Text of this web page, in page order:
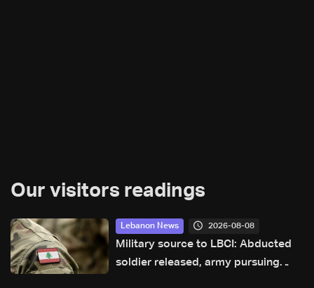
Our visitors readings
Lebanon News 2026-08-08
Military source to LBCI: Abducted
soldier released, army pursuing